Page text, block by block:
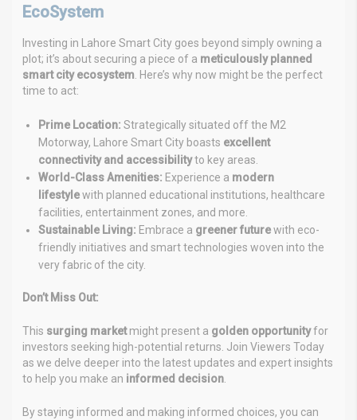
EcoSystem
Investing in Lahore Smart City goes beyond simply owning a
plot; it’s about securing a piece of a meticulously planned
smart city ecosystem . Here’s why now might be the perfect
time to act:
Prime Location: Strategically situated off the M2
Motorway, Lahore Smart City boasts excellent
connectivity and accessibilityto key areas.
World-Class Amenities: Experience a modern
lifestylewith planned educational institutions, healthcare
facilities, entertainment zones, and more.
Sustainable Living: Embrace a greener futurewith eco-
friendly initiatives and smart technologies woven into the
very fabric of the city.
Don’t Miss Out:
This surging marketmight present a golden opportunityfor
investors seeking high-potential returns. Join Viewers Today
as we delve deeper into the latest updates and expert insights
to help you make an informed decision
By staying informed and making informed choices, you can